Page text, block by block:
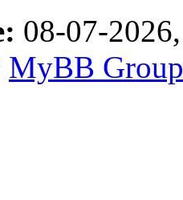
08-07-
MyBB Group